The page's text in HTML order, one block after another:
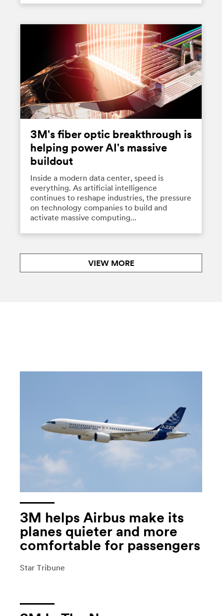
3M's fiber optic breakthrough is
helping power AI's massive
buildout
Inside a modern data center, speed is
everything. As artificial intelligence
continues to reshape industries, the pressure
on technology companies to build and
activate massive computing...
VIEW MORE
3M helps Airbus make its
planes quieter and more
comfortable for passengers
Star Tribune